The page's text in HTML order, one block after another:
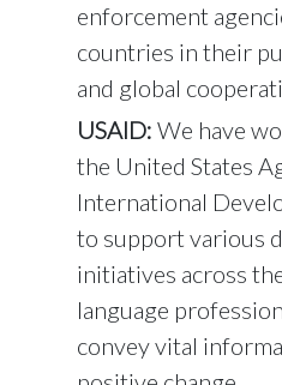
enforcement
countries in their
and global
USAID: We have
the United States
International
to support various
initiatives across
language
convey vital